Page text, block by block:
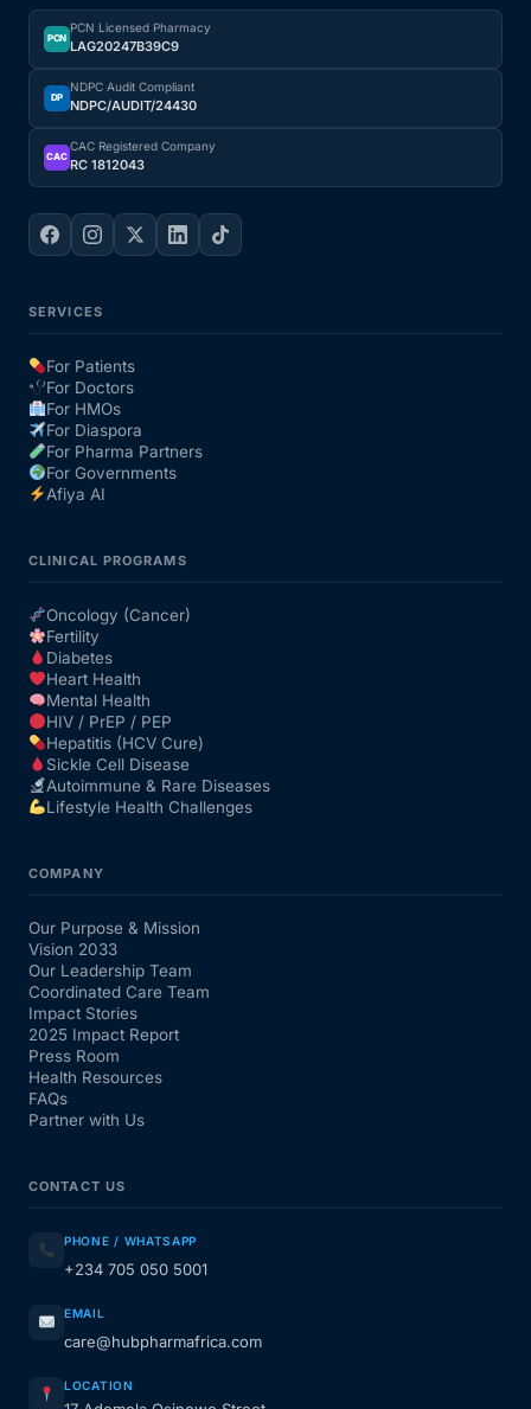
Hepatitis
Sickle Cell
Autoimmune & Rare Diseases
Lifestyle Health Challenges
Our Team
Coordinated Care Team
FAQs
PCN
PCN Licensed Pharmacy
LAG20247B39C9
DP
NDPC Audit Compliant
NDPC/AUDIT/24430
CAC
CAC Registered Company
RC 1812043
SERVICES
For Patients
For Doctors
For HMOs
For Diaspora
For Pharma Partners
For Governments
Afiya AI
CLINICAL PROGRAMS
Oncology (Cancer)
Fertility
Diabetes
Heart Health
Mental Health
HIV / PrEP / PEP
Hepatitis (HCV Cure)
Sickle Cell Disease
Autoimmune & Rare Diseases
Lifestyle Health Challenges
COMPANY
Our Purpose & Mission
Vision 2033
Our Leadership Team
Coordinated Care Team
Impact Stories
2025 Impact Report
Press Room
Health Resources
FAQs
Partner with Us
CONTACT US
PHONE / WHATSAPP
+234 705 050 5001
EMAIL
care@hubpharmafrica.com
LOCATION